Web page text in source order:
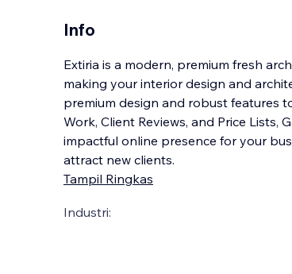
Info
Extiria is a modern, premium fresh
making your interior design and
premium design and robust features
Work, Client Reviews, and Price Lists,
impactful online presence for your
attract new clients.
Tampil Ringkas
Industri: